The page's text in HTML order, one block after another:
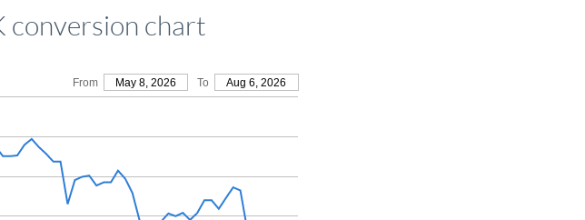
conversion chart
From May 8, 2026 To Aug 6, 2026